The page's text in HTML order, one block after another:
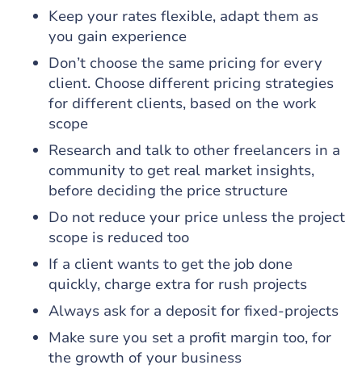
Keep your rates flexible, adapt them as
you gain experience
Don’t choose the same pricing for every
client. Choose different pricing strategies
for different clients, based on the work
scope
Research and talk to other freelancers in a
community to get real market insights,
before deciding the price structure
Do not reduce your price unless the project
scope is reduced too
If a client wants to get the job done
quickly, charge extra for rush projects
Always ask for a deposit for fixed-projects
Make sure you set a profit margin too, for
the growth of your business